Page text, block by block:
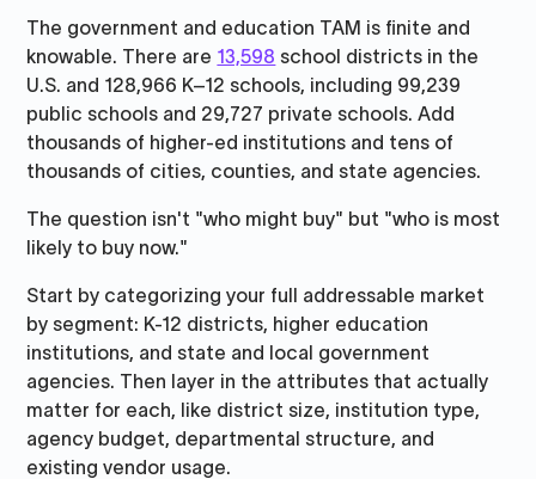
The government and education TAM is finite and
knowable. There are 13,598 school districts in the
U.S. and 128,966 K–12 schools, including 99,239
public schools and 29,727 private schools. Add
thousands of higher-ed institutions and tens of
thousands of cities, counties, and state agencies.
The question isn't "who might buy" but "who is most
likely to buy now."
Start by categorizing your full addressable market
by segment: K-12 districts, higher education
institutions, and state and local government
agencies. Then layer in the attributes that actually
matter for each, like district size, institution type,
agency budget, departmental structure, and
existing vendor usage.